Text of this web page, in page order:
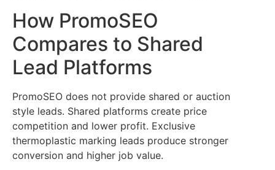
How PromoSEO
Compares to Shared
Lead Platforms
PromoSEO does not provide shared or auction
style leads. Shared platforms create price
competition and lower profit. Exclusive
thermoplastic marking leads produce stronger
conversion and higher job value.